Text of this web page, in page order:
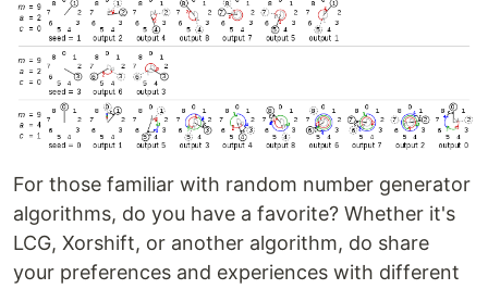
For those familiar with random number generator
algorithms, do you have a favorite? Whether it's
LCG, Xorshift, or another algorithm, do share
your preferences and experiences with different